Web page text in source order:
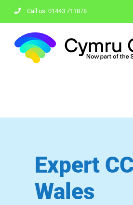
to
content
Call us: 01443 711878
Expert
Wales